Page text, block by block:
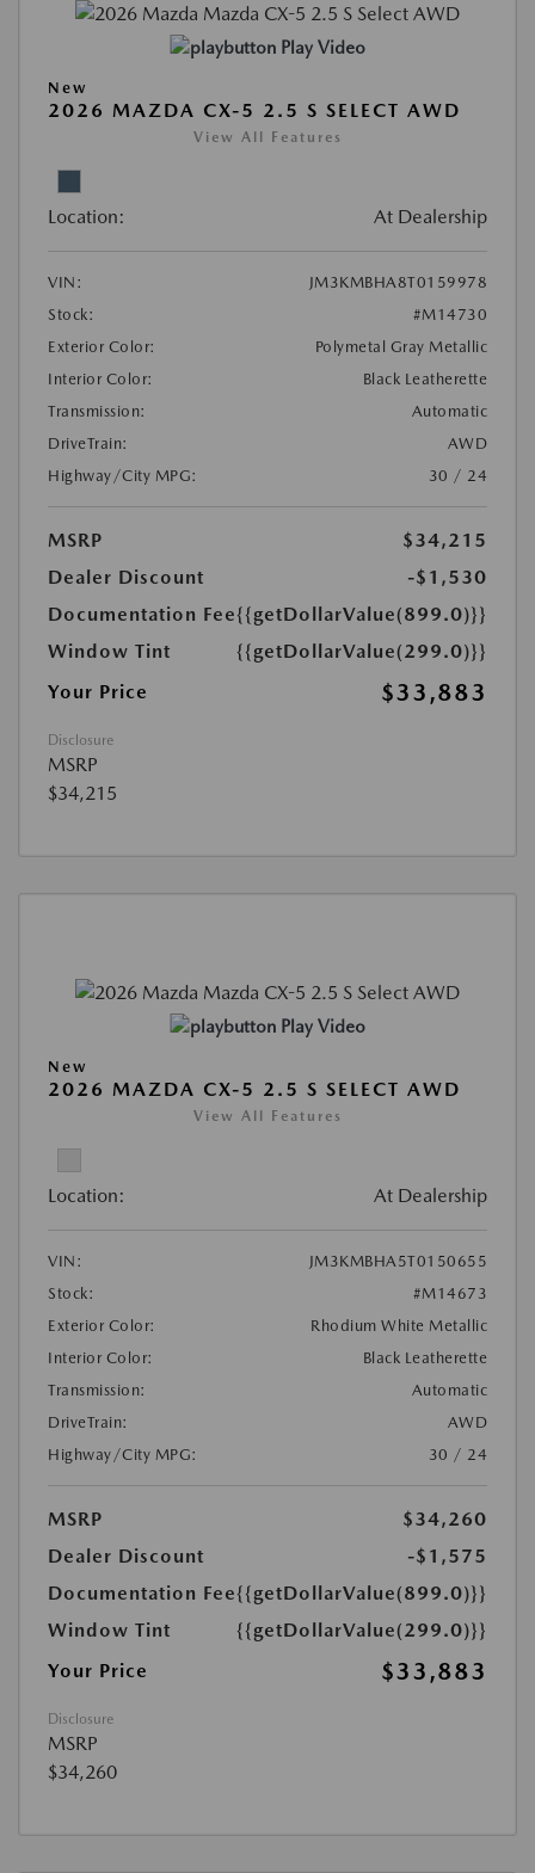
Play Video
New
2026 MAZDA CX-5 2.5 S SELECT AWD
View All Features
Location: At Dealership
VIN:
JM3KMBHA8T0159978
Stock:
#M14730
Exterior Color:
Polymetal Gray Metallic
Interior Color:
Black Leatherette
Transmission:
Automatic
DriveTrain:
AWD
Highway/City MPG:
30 / 24
MSRP
$34,215
Dealer Discount
-$1,530
Documentation Fee{{getDollarValue(899.0)}}
Window Tint
{{getDollarValue(299.0)}}
Your Price
$33,883
Disclosure
MSRP
$34,215
Play Video
New
2026 MAZDA CX-5 2.5 S SELECT AWD
View All Features
Location: At Dealership
VIN:
JM3KMBHA5T0150655
Stock:
#M14673
Exterior Color:
Rhodium White Metallic
Interior Color:
Black Leatherette
Transmission:
Automatic
DriveTrain:
AWD
Highway/City MPG:
30 / 24
MSRP
$34,260
Dealer Discount
-$1,575
Documentation Fee{{getDollarValue(899.0)}}
Window Tint
{{getDollarValue(299.0)}}
Your Price
$33,883
Disclosure
MSRP
$34,260